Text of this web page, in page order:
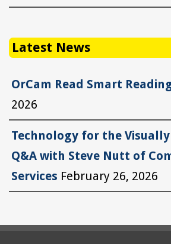
Latest News
OrCam Read Smart
2026
Technology for the
Q&A with Steve Nutt of
Services February 26, 2026